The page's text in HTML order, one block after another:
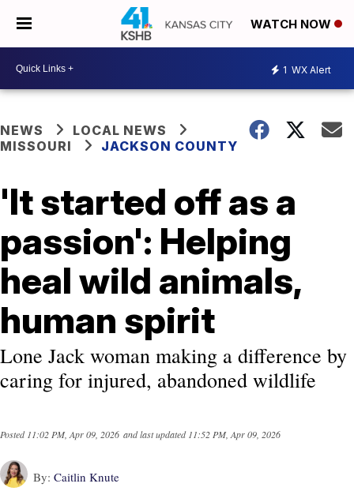
WATCH NOW
1 WX Alert
NEWS
LOCAL NEWS
MISSOURI
JACKSON COUNTY
'It started off as a
passion': Helping
heal wild animals,
human spirit
Lone Jack woman making a difference by
caring for injured, abandoned wildlife
Posted11:02 PM, Apr 09, 2026 and last updated 11:52 PM, Apr 09, 2026
By: Caitlin Knute